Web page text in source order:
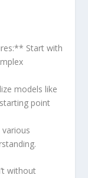
Start with​
models like
point
without